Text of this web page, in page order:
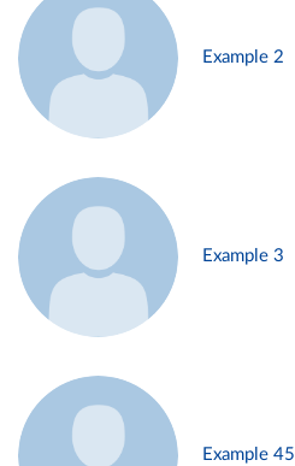
Example 2
Example 3
Example 45